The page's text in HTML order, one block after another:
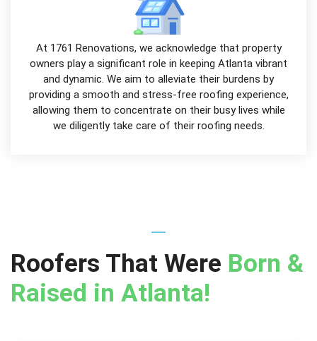
At 1761 Renovations, we acknowledge that property
owners play a significant role in keeping Atlanta vibrant
and dynamic. We aim to alleviate their burdens by
providing a smooth and stress-free roofing experience,
allowing them to concentrate on their busy lives while
we diligently take care of their roofing needs.
Roofers That Were Born &
Raised in Atlanta!